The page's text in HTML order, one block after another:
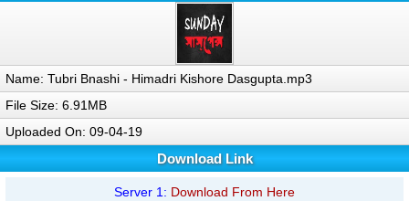
Name: Tubri Bnashi - Himadri Kishore Dasgupta.mp3
File Size: 6.91MB
Uploaded On: 09-04-19
Download Link
Server 1: Download From Here